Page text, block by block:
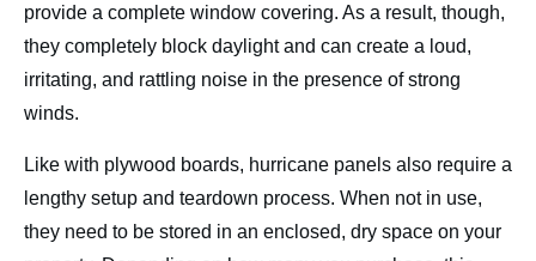
provide a complete window covering. As a result, though,
they completely block daylight and can create a loud,
irritating, and rattling noise in the presence of strong
winds.
Like with plywood boards, hurricane panels also require a
lengthy setup and teardown process. When not in use,
they need to be stored in an enclosed, dry space on your